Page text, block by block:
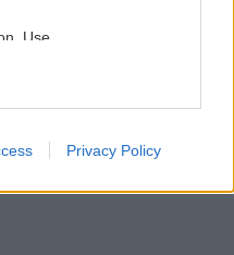
Use,
of my
with the
Privacy Policy